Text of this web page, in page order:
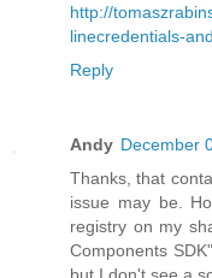
http://
linecredentials-
Reply
Andy December
Thanks, that
issue may be.
registry on my
Components